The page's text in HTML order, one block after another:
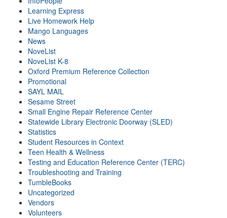
Learning Express
Live Homework Help
Mango Languages
News
NoveList
NoveList K-8
Oxford Premium Reference Collection
Promotional
SAYL MAIL
Sesame Street
Small Engine Repair Reference Center
Statewide Library Electronic Doorway (SLED)
Statistics
Student Resources in Context
Teen Health & Wellness
Testing and Education Reference Center (TERC)
Troubleshooting and Training
TumbleBooks
Uncategorized
Vendors
Volunteers